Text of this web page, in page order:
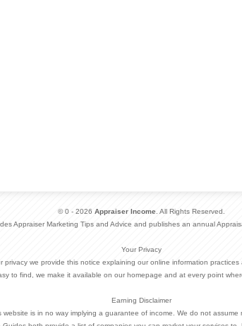
© 0 - 2026 Appraiser Income . All Rights Reserved.
Appraiser Marketing Tips and Advice and publishes an annual
Your Privacy
privacy we provide this notice explaining our online information
to find, we make it available on our homepage and at every point
Earning Disclaimer
is in no way implying a guarantee of income. We do not